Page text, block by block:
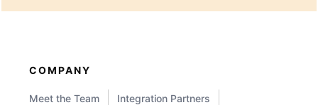
COMPANY
Meet the Team Integration Partners